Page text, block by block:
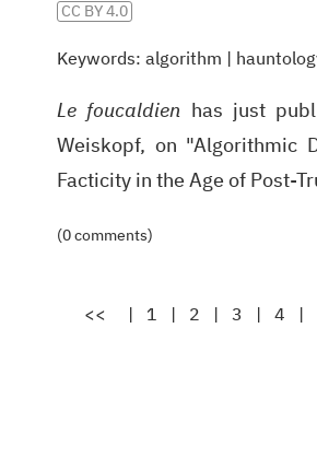
CC BY 4.0
Keywords: algorithm |
Le foucaldien has just
Weiskopf, on "Algorithmic
Facticity in the Age of Post-
(0 comments)
<< | 1 | 2 | 3 | 4 |